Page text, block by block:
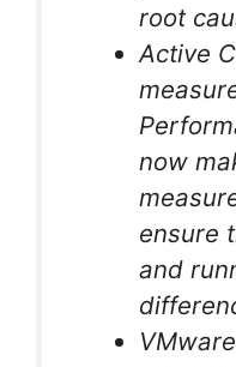
root
Active
now
ensure
and